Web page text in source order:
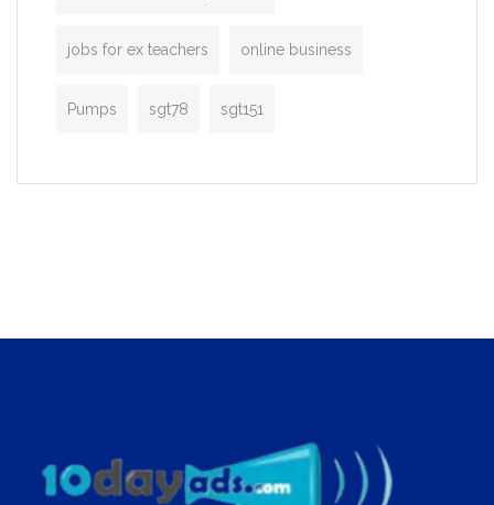
jobs for ex teachers online business
Pumps sgt78 sgt151